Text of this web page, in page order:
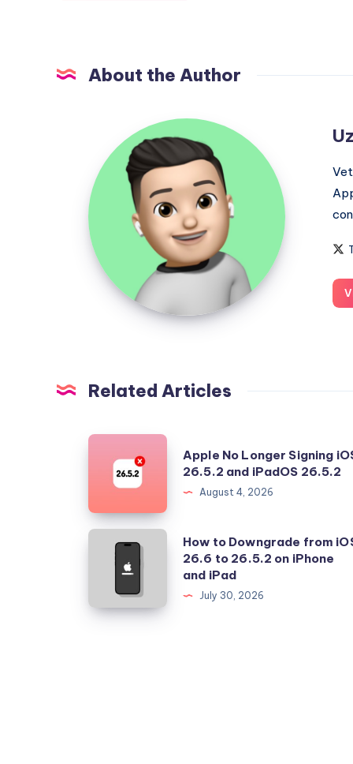
About the Author
Uzair
Ghani
Related Articles
Longer
Signing
iOS
iPadOS
Apple No Longer Signing
26.5.2 and iPadOS 26.5.2
August 4, 2026
from
How to Downgrade from
26.6 to 26.5.2 on iPhone
and iPad
July 30, 2026